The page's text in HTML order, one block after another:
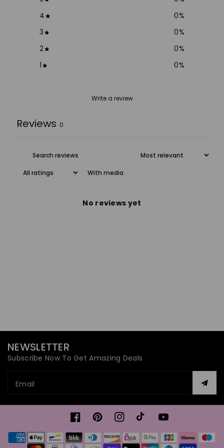
4
0%
3
0%
2
0%
1
0%
Write a review
Reviews 0
With media
No reviews yet
NEWSLETTER
Subscribe Now To Get Amazing Deals
Email
FacebookPinterestInstagramTikTokYouTube
Payment